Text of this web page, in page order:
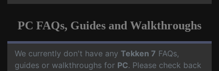
PC FAQs, Guides and Walkthroughs
We currently don't have any Tekken 7 FAQs,
guides or walkthroughs for PC. Please check back